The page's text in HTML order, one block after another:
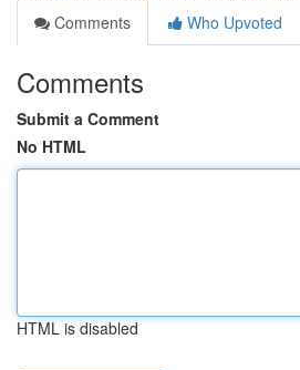
Comments
Who Upvoted
Comments
Submit a Comment
No HTML
HTML is disabled